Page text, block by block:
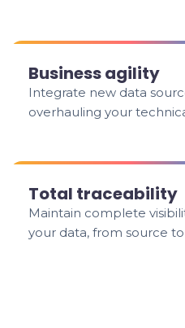
Business agility
Integrate new data
overhauling your
Total traceability
Maintain complete
your data, from source